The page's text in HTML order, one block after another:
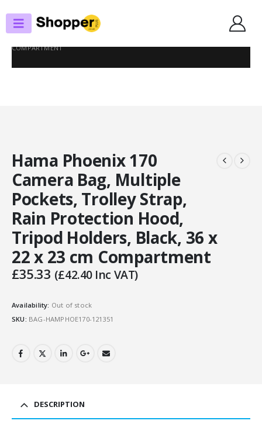
PHOTOGRAPHY BAGS
HAMA PHOENIX 170 CAMERA BAG, MULTIPLE POCKETS, TROLLEY STRAP,
RAIN PROTECTION HOOD, TRIPOD HOLDERS, BLACK, 36 X 22 X 23 CM
COMPARTMENT
Hama Phoenix 170
Camera Bag, Multiple
Pockets, Trolley Strap,
Rain Protection Hood,
Tripod Holders, Black, 36 x
22 x 23 cm Compartment
£35.33 (£42.40Inc VAT)
Availability: Out of stock
SKU: BAG-HAMPHOE170-121351
DESCRIPTION